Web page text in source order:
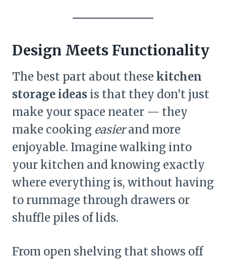
Design Meets Functionality
The best part about these kitchen
storage ideas is that they don’t just
make your space neater — they
make cooking easierand more
enjoyable. Imagine walking into
your kitchen and knowing exactly
where everything is, without having
to rummage through drawers or
shuffle piles of lids.
From open shelving that shows off